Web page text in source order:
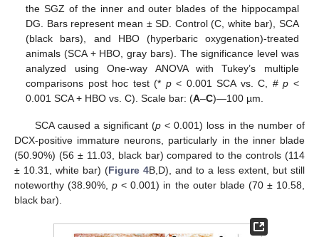
the SGZ of the inner and outer blades of the hippocampal
DG. Bars represent mean ± SD. Control (C, white bar), SCA
(black bars), and HBO (hyperbaric oxygenation)-treated
animals (SCA + HBO, gray bars). The significance level was
analyzed using One-way ANOVA with Tukey’s multiple
comparisons post hoc test (* p< 0.001 SCA vs. C, #p <
0.001 SCA + HBO vs. C). Scale bar: (A–C)—100 µm.
SCA caused a significant (p < 0.001) loss in the number of
DCX-positive immature neurons, particularly in the inner blade
(50.90%) (56 ± 11.03, black bar) compared to the controls (114
± 10.31, white bar) (Figure 4B,D), and to a less extent, but still
noteworthy (38.90%,p < 0.001) in the outer blade (70 ± 10.58,
black bar).